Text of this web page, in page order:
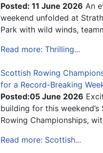
Posted: 11 June 2026 An
weekend unfolded at
Park with wild winds,
Read more: Thrilling...
Scottish Rowing
for a Record-Breaking
Posted:05 June 2026
building for this weekend’s
Rowing Championships,
Read more: Scottish...